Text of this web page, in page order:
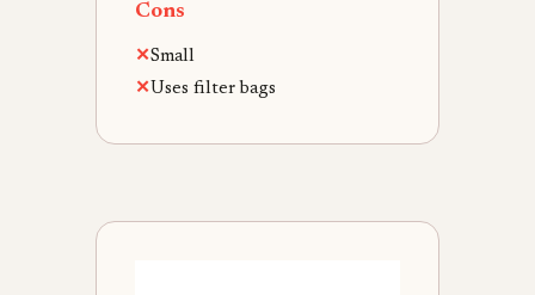
Cons
✕Small
✕Uses filter bags